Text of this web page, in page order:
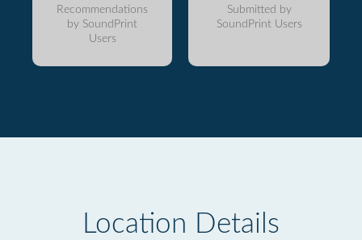
Recommendations
by SoundPrint
Users
Submitted by
SoundPrint Users
Location Details